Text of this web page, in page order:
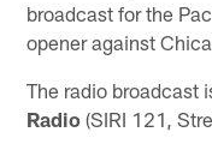
broadcast for the
opener against
The radio broadcast
Radio (SIRI 121,